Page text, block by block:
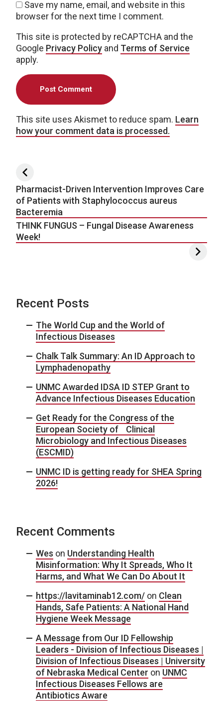
Save my name, email, and website in this
browser for the next time I comment.
This site is protected by reCAPTCHA and the
Google Privacy Policy and Terms of Service
apply.
This site uses Akismet to reduce spam. Learn
how your comment data is processed.
Post navigation
Pharmacist-Driven Intervention Improves Care
of Patients with Staphylococcus aureus
Bacteremia
THINK FUNGUS – Fungal Disease Awareness
Week!
Recent Posts
The World Cup and the World of
Infectious Diseases
Chalk Talk Summary: An ID Approach to
Lymphadenopathy
UNMC Awarded IDSA ID STEP Grant to
Advance Infectious Diseases Education
Get Ready for the Congress of the
European Society of Clinical
Microbiology and Infectious Diseases
(ESCMID)
UNMC ID is getting ready for SHEA Spring
2026!
Recent Comments
Wes on Understanding Health
Misinformation: Why It Spreads, Who It
Harms, and What We Can Do About It
https://lavitaminab12.com/ on Clean
Hands, Safe Patients: A National Hand
Hygiene Week Message
A Message from Our ID Fellowship
Leaders - Division of Infectious Diseases |
Division of Infectious Diseases | University
of Nebraska Medical Center on UNMC
Infectious Diseases Fellows are
Antibiotics Aware